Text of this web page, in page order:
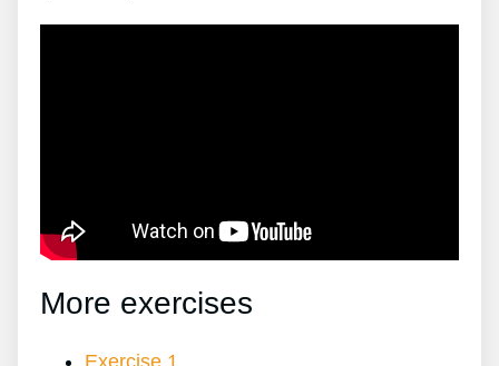
More exercises